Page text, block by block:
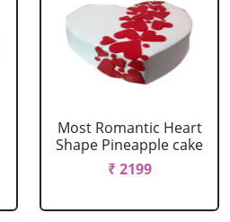
Most Romantic Heart
Shape Pineapple cake
₹ 2199